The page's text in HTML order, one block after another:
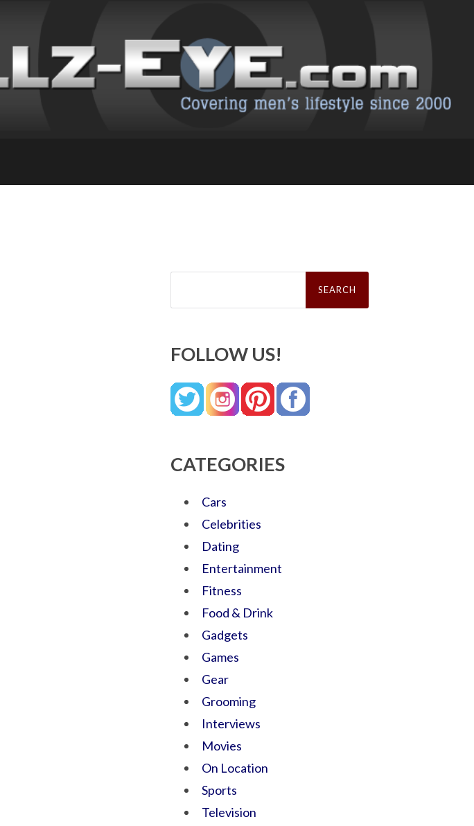
Search
FOLLOW US!
CATEGORIES
Cars
Celebrities
Dating
Entertainment
Fitness
Food & Drink
Gadgets
Games
Gear
Grooming
Interviews
Movies
On Location
Sports
Television